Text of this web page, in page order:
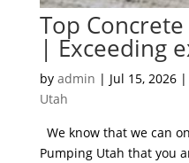
Top
| Exceeding
by admin | Jul 15, 2026|
Utah
We know that we can
Pumping Utah that you